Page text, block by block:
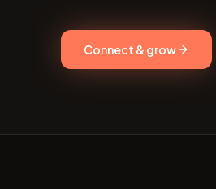
Connect & grow